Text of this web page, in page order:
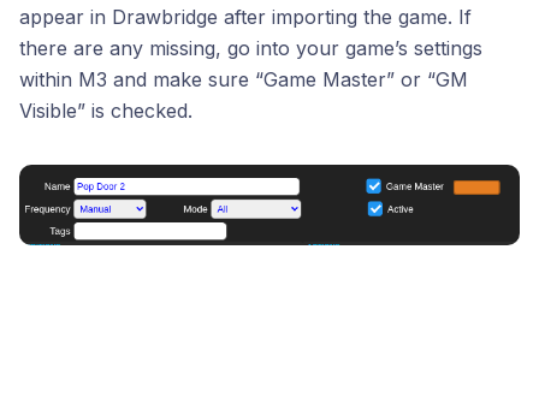
appear in Drawbridge after importing the game. If
there are any missing, go into your game’s settings
within M3 and make sure “Game Master” or “GM
Visible” is checked.